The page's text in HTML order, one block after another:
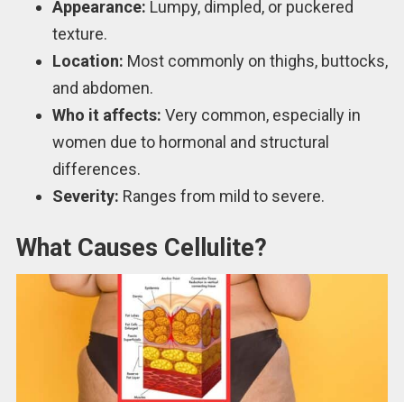
Appearance: Lumpy, dimpled, or puckered
texture.
Location: Most commonly on thighs, buttocks,
and abdomen.
Who it affects: Very common, especially in
women due to hormonal and structural
differences.
Severity: Ranges from mild to severe.
What Causes Cellulite?